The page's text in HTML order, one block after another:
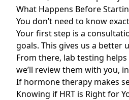
What Happens Before
You don’t need to know
Your first step is a
goals. This gives us a better
From there, lab testing
we’ll review them with you,
If hormone therapy makes
Knowing if HRT is Right for